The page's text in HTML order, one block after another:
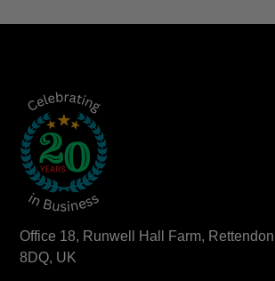
Office 18, Runwell Hall Farm,
8DQ, UK